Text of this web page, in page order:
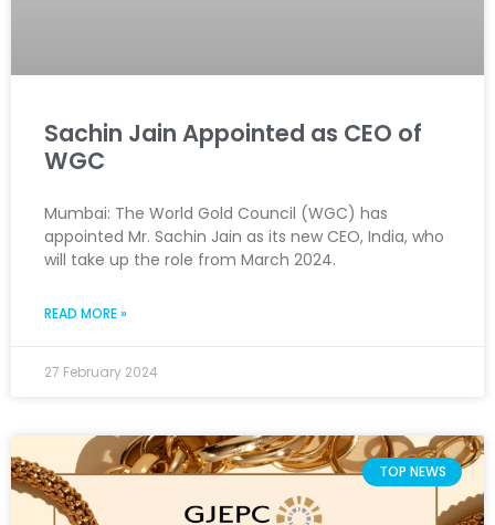
Sachin Jain Appointed as CEO of
WGC
Mumbai: The World Gold Council (WGC) has
appointed Mr. Sachin Jain as its new CEO, India, who
will take up the role from March 2024.
READ MORE »
27 February 2024
TOP NEWS